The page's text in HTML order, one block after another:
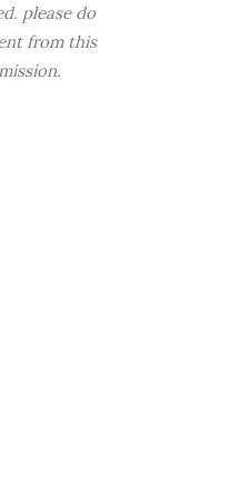
please do
from this